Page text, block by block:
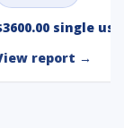
single
report →